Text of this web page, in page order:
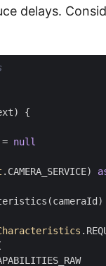
delays.
)
{
= null
. CAMERA_SERVICE)
(cameraId )
.